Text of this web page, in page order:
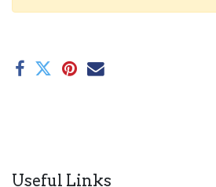
Useful Links